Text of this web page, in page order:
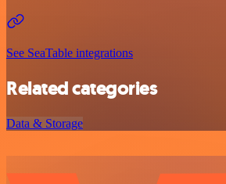
See SeaTable integrations
Related categories
Data & Storage